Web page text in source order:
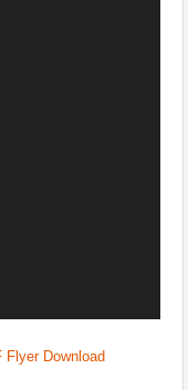
Flyer Download